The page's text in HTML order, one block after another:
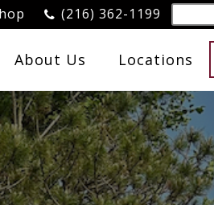
(216) 362-1199
About Us Locations